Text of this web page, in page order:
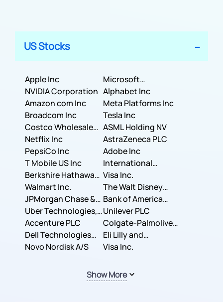
US Stocks
Apple Inc
Microsoft
Corporation
NVIDIA Corporation Alphabet Inc
Amazon com Inc
Meta Platforms Inc
Broadcom Inc
Tesla Inc
Costco Wholesale
Corporation
ASML Holding NV
Netflix Inc
AstraZeneca PLC
PepsiCo Inc
Adobe Inc
T Mobile US Inc
International
Business Machines
Corporation
Berkshire Hathaway
Inc.
Visa Inc.
Walmart Inc.
The Walt Disney
Company
JPMorgan Chase &
Co.
Bank of America
Corporation
Uber Technologies,
Inc.
Unilever PLC
Accenture PLC
Colgate-Palmolive
Company
Dell Technologies
Inc.
Eli Lilly and
Company
Novo Nordisk A/S Visa Inc.
Show More